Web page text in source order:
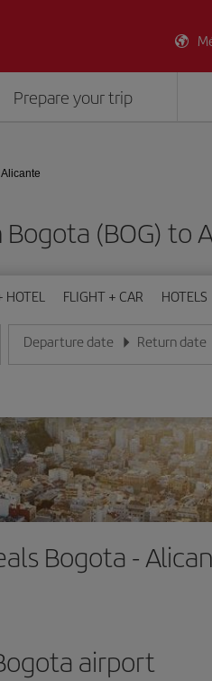
Prepare your trip
(BOG) to
FLIGHT + CAR HOTELS
Departure date
Enter the date in day/month/year format
Return date
Enter the date in
Bogota -
airport